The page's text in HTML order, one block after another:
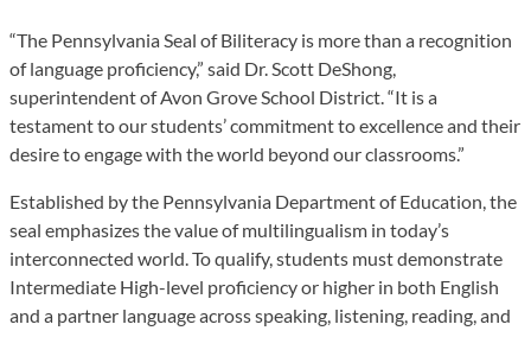
“The Pennsylvania Seal of Biliteracy is more than a recognition
of language proficiency,” said Dr. Scott DeShong,
superintendent of Avon Grove School District. “It is a
testament to our students’ commitment to excellence and their
desire to engage with the world beyond our classrooms.”
Established by the Pennsylvania Department of Education, the
seal emphasizes the value of multilingualism in today’s
interconnected world. To qualify, students must demonstrate
Intermediate High-level proficiency or higher in both English
and a partner language across speaking, listening, reading, and